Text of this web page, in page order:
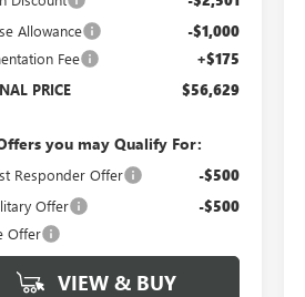
Allowance -$1,000
Fee +$175
PRICE $56,629
you may Qualify For:
Responder Offer -$500
Offer -$500
Offer
VIEW & BUY